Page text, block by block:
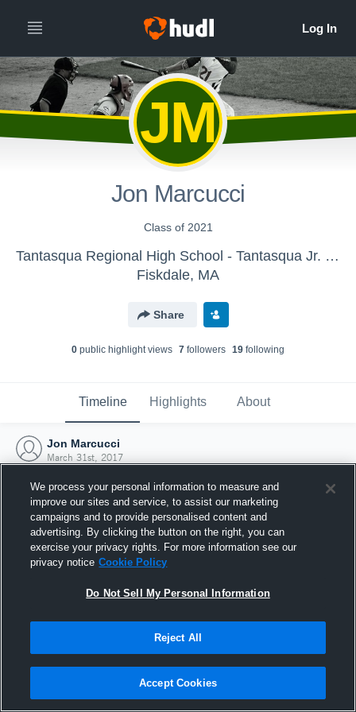
JM
Jon Marcucci
Class of 2021
Tantasqua Regional High School - Tantasqua Jr. High Baseball
Fiskdale, MA
Share
0 public highlight views 7 followers 19 following
Timeline Highlights About
Jon Marcucci
March 31st, 2017
Joined Hudl
31 March 2017
We process your personal information to measure and
improve our sites and service, to assist our marketing
campaigns and to provide personalised content and
advertising. By clicking the button on the right, you can
exercise your privacy rights. For more information see our
privacy notice Cookie Policy
Do Not Sell My Personal Information
Reject All
Accept Cookies